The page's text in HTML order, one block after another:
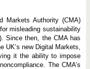
Markets Authority (CMA)
misleading sustainability
Since then, the CMA has
UK’s new Digital Markets,
it the ability to impose
The CMA’s